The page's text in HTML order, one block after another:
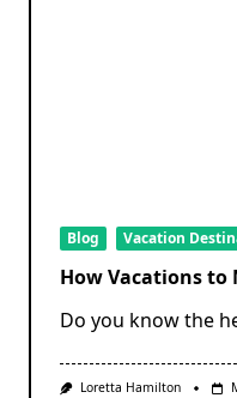
Blog Vacation
How Vacations to
Do you know the
Loretta Hamilton